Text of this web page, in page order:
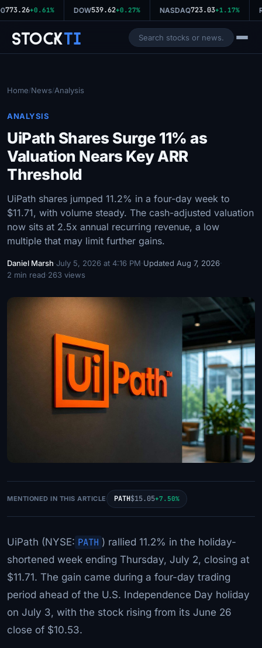
773.26+0.61% DOW539.62+0.27% NASDAQ723.03+1.17%
StockTi
Home/News/Analysis
ANALYSIS
UiPath Shares Surge 11% as
Valuation Nears Key ARR
Threshold
UiPath shares jumped 11.2% in a four-day week to
$11.71, with volume steady. The cash-adjusted valuation
now sits at 2.5x annual recurring revenue, a low
multiple that may limit further gains.
Daniel Marsh·July 5, 2026 at 4:16 PM·Updated Aug 7, 2026·
2 min read·263 views
MENTIONED IN THIS ARTICLE PATH$15.05+7.50%
UiPath (NYSE: PATH ) rallied 11.2% in the holiday-
shortened week ending Thursday, July 2, closing at
$11.71. The gain came during a four-day trading
period ahead of the U.S. Independence Day holiday
on July 3, with the stock rising from its June 26
close of $10.53.